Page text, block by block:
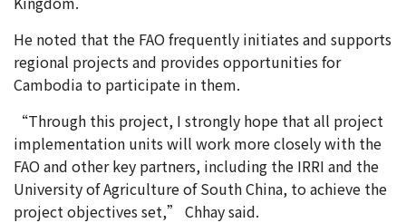
He noted that the FAO frequently initiates and supports
regional projects and provides opportunities for
Cambodia to participate in them.
“Through this project, I strongly hope that all project
implementation units will work more closely with the
FAO and other key partners, including the IRRI and the
University of Agriculture of South China, to achieve the
project objectives set,” Chhay said.